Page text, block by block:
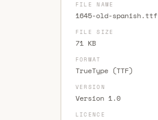
FILE NAME
1645-old-spanish.ttf
FILE SIZE
71 KB
FORMAT
TrueType (TTF)
VERSION
Version 1.0
LICENCE